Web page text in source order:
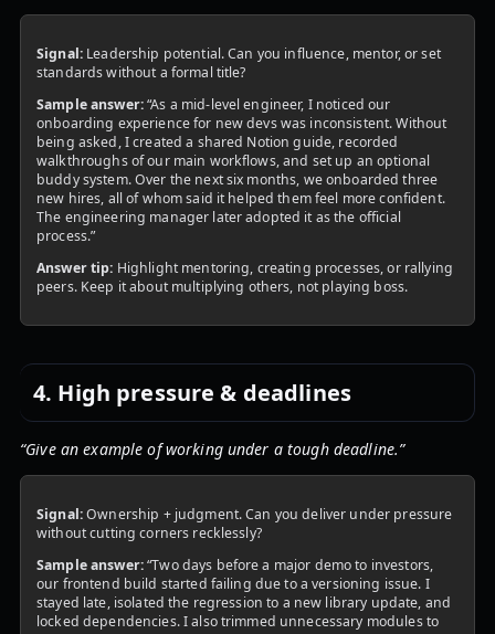
Signal:Leadership potential. Can you influence, mentor, or set
standards without a formal title?
Sample answer:“As a mid-level engineer, I noticed our
onboarding experience for new devs was inconsistent. Without
being asked, I created a shared Notion guide, recorded
walkthroughs of our main workflows, and set up an optional
buddy system. Over the next six months, we onboarded three
new hires, all of whom said it helped them feel more confident.
The engineering manager later adopted it as the official
process.”
Answer tip: Highlight mentoring, creating processes, or rallying
peers. Keep it about multiplying others, not playing boss.
4. High pressure & deadlines
“Give an example of working under a tough deadline.”
Signal:Ownership + judgment. Can you deliver under pressure
without cutting corners recklessly?
Sample answer:“Two days before a major demo to investors,
our frontend build started failing due to a versioning issue. I
stayed late, isolated the regression to a new library update, and
locked dependencies. I also trimmed unnecessary modules to